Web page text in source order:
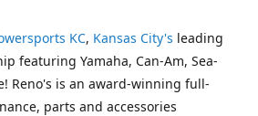
KC, Kansas City's leading
featuring Yamaha, Can-Am, Sea-
Reno's is an award-winning full-
parts and accessories